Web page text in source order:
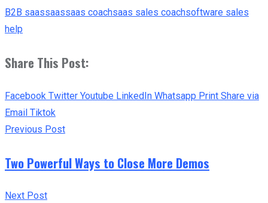
B2B saassaassaas coachsaas sales coachsoftware sales
help
Share This Post:
Facebook Twitter Youtube LinkedIn Whatsapp Print Share via
Email Tiktok
Previous Post
Two Powerful Ways to Close More Demos
Next Post